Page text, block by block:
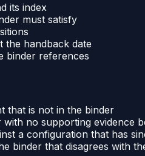
its index
must satisfy
the handback date
binder references
that is not in the binder
no supporting evidence
a configuration that has
binder that disagrees with